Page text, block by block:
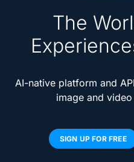
The
AI-native platform and
image and
SIGN UP FOR FREE